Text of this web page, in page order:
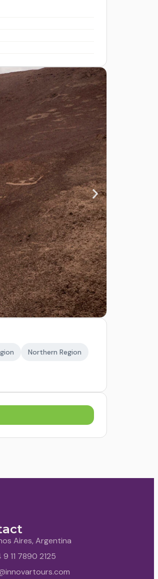
Northern Region
Aires, Argentina
11 7890 2125